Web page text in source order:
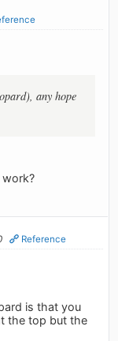
any hope
work?
Reference
is that you
the top but the